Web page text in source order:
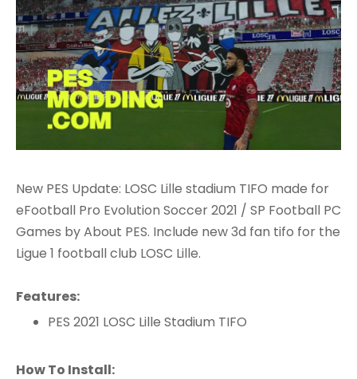
New PES Update: LOSC Lille stadium TIFO made for
eFootball Pro Evolution Soccer 2021 / SP Football PC
Games by About PES. Include new 3d fan tifo for the
Ligue 1 football club LOSC Lille.
Features:
PES 2021 LOSC Lille Stadium TIFO
How To Install: